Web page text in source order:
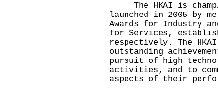
The HKAI is
launched in 2005 by
Awards for Industry
for Services,
respectively. The
outstanding
pursuit of high
activities, and to
aspects of their